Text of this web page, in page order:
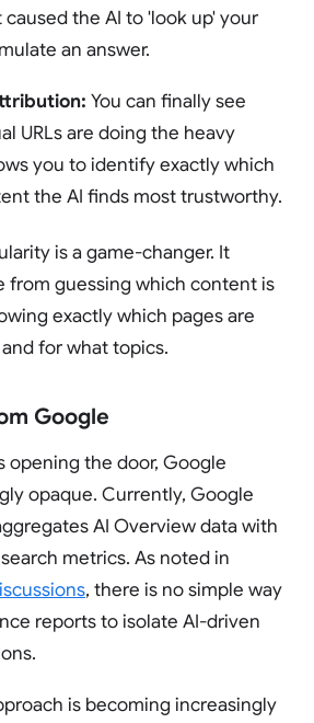
the AI to 'look up' your
an answer.
You can finally see
URLs are doing the heavy
you to identify exactly which
the AI finds most trustworthy.
is a game-changer. It
from guessing which content is
exactly which pages are
for what topics.
Google
opening the door, Google
opaque. Currently, Google
AI Overview data with
metrics. As noted in
, there is no simple way
reports to isolate AI-driven
is becoming increasingly